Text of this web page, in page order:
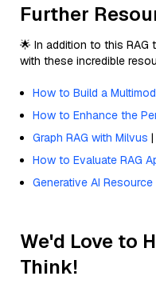
Further
🌟 In addition to this
with these incredible
How to Build a
How to Enhance the
Graph RAG with Milvus
How to Evaluate RAG
Generative AI Resource
We'd Love to
Think!